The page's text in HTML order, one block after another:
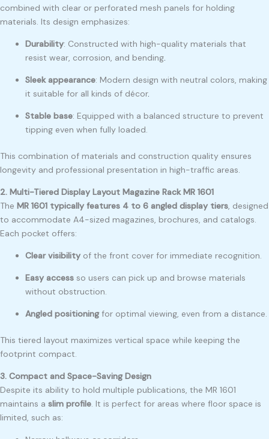
combined with clear or perforated mesh panels for holding
materials. Its design emphasizes:
Durability: Constructed with high-quality materials that
resist wear, corrosion, and bending.
Sleek appearance: Modern design with neutral colors, making
it suitable for all kinds of décor.
Stable base: Equipped with a balanced structure to prevent
tipping even when fully loaded.
This combination of materials and construction quality ensures
longevity and professional presentation in high-traffic areas.
2. Multi-Tiered Display Layout Magazine Rack MR 1601
The MR 1601 typically features 4 to 6 angled display tiers, designed
to accommodate A4-sized magazines, brochures, and catalogs.
Each pocket offers:
Clear visibility of the front cover for immediate recognition.
Easy access so users can pick up and browse materials
without obstruction.
Angled positioningfor optimal viewing, even from a distance.
This tiered layout maximizes vertical space while keeping the
footprint compact.
3. Compact and Space-Saving Design
Despite its ability to hold multiple publications, the MR 1601
maintains a slim profile. It is perfect for areas where floor space is
limited, such as: